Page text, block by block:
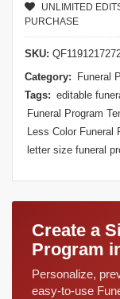
UNLIMITED
PURCHASE
SKU:
Category:
Funeral
Tags: editable
Funeral Program
Less Color Funeral
letter size funeral
Create a
Program
Personalize,
easy-to-use